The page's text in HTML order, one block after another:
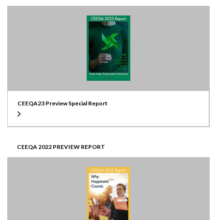
CEEQA23 Preview Special Report
CEEQA 2022 PREVIEW REPORT